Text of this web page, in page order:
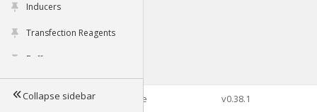
Inducers
Transfection Reagents
Buffers
Tools
Collapse sidebar©2026 Genophore v0.38.1